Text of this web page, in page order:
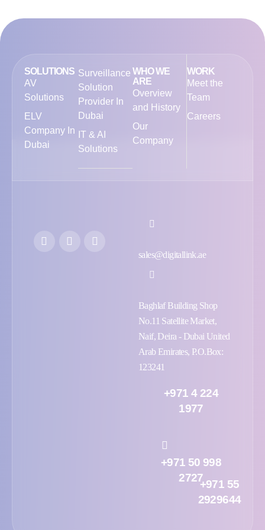
SOLUTIONS
AV
Solutions
ELV
Company In
Dubai
Surveillance
Solution
Provider In
Dubai
IT & AI
Solutions
WHO WE
ARE
Overview
and History
Our
Company
WORK
Meet the
Team
Careers
sales@digitallink.ae
Baghlaf Building Shop
No.11 Satellite Market,
Naif, Deira - Dubai United
Arab Emirates, P.O.Box:
123241
+971 4 224
1977
+971 50 998
2727
+971 55
2929644